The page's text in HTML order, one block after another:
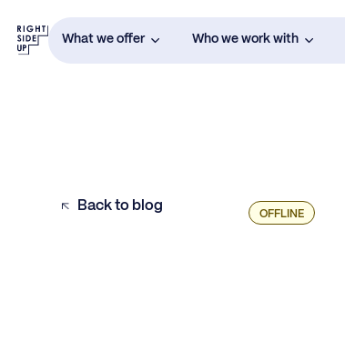
What we offer Who we work with
Back to blog
OFFLINE